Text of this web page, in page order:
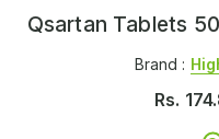
Qsartan Tablets
Brand :
Rs.